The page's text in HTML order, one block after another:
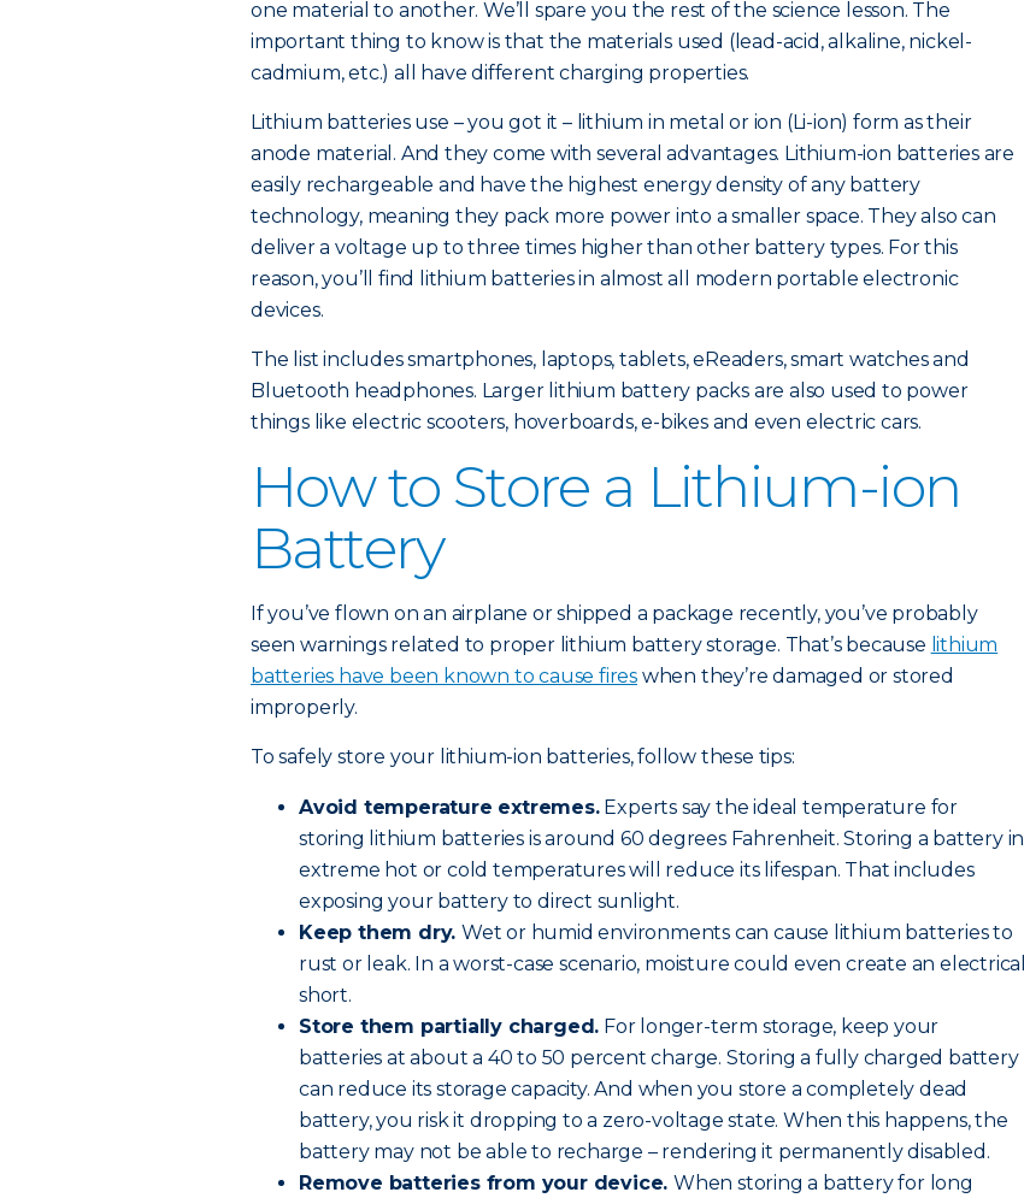
one material to another. We’ll spare you the rest of the science lesson. The
important thing to know is that the materials used (lead-acid, alkaline, nickel-
cadmium, etc.) all have different charging properties.
Lithium batteries use – you got it – lithium in metal or ion (Li-ion) form as their
anode material. And they come with several advantages. Lithium-ion batteries are
easily rechargeable and have the highest energy density of any battery
technology, meaning they pack more power into a smaller space. They also can
deliver a voltage up to three times higher than other battery types. For this
reason, you’ll find lithium batteries in almost all modern portable electronic
devices.
The list includes smartphones, laptops, tablets, eReaders, smart watches and
Bluetooth headphones. Larger lithium battery packs are also used to power
things like electric scooters, hoverboards, e-bikes and even electric cars.
How to Store a Lithium-ion
Battery
If you’ve flown on an airplane or shipped a package recently, you’ve probably
seen warnings related to proper lithium battery storage. That’s because lithium
batteries have been known to cause fires when they’re damaged or stored
improperly.
To safely store your lithium-ion batteries, follow these tips:
Avoid temperature extremes.Experts say the ideal temperature for
storing lithium batteries is around 60 degrees Fahrenheit. Storing a battery in
extreme hot or cold temperatures will reduce its lifespan. That includes
exposing your battery to direct sunlight.
Keep them dry. Wet or humid environments can cause lithium batteries to
rust or leak. In a worst-case scenario, moisture could even create an electrical
short.
Store them partially charged. For longer-term storage, keep your
batteries at about a 40 to 50 percent charge. Storing a fully charged battery
can reduce its storage capacity. And when you store a completely dead
battery, you risk it dropping to a zero-voltage state. When this happens, the
battery may not be able to recharge – rendering it permanently disabled.
Remove batteries from your device. When storing a battery for long